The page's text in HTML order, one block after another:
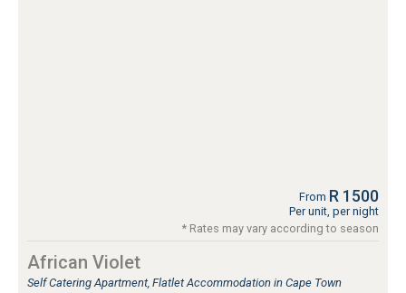
From R 1500
Per unit, per night
* Rates may vary according to season
African Violet
Self Catering Apartment, Flatlet Accommodation in Cape Town